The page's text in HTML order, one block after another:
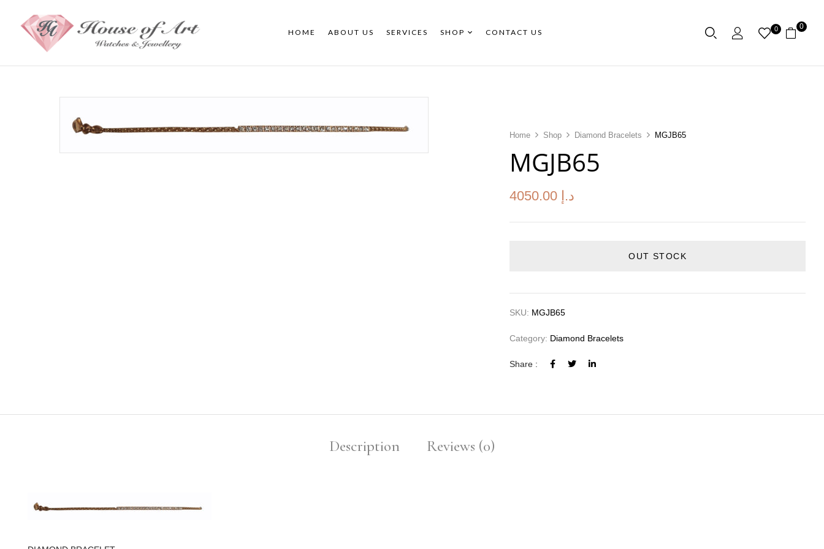
HOME ABOUT US SERVICES SHOP CONTACT US 0 0
Home Shop Diamond Bracelets MGJB65
MGJB65
4050.00 د.إ
OUT STOCK
SKU: MGJB65
Category: Diamond Bracelets
Share :
Description Reviews (0)